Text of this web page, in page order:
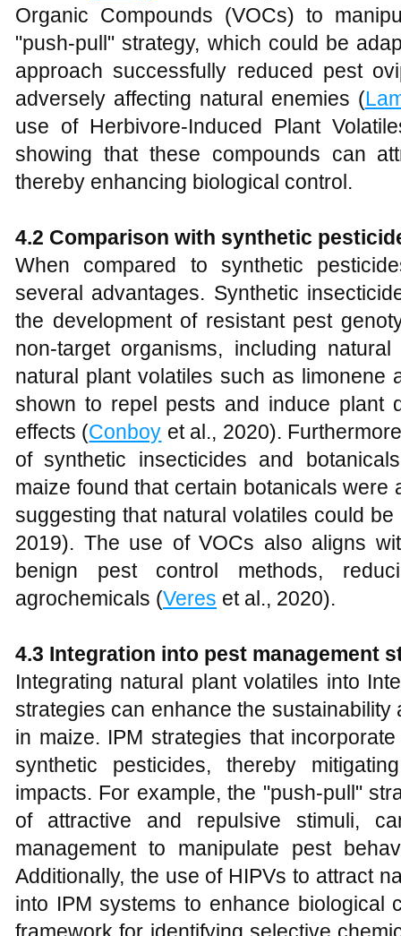
Organic Compounds (VOCs) to
"push-pull" strategy, which could be
approach successfully reduced pest
adversely affecting natural enemies (
use of Herbivore-Induced Plant
showing that these compounds can
thereby enhancing biological control.
4.2 Comparison with synthetic
When compared to synthetic
several advantages. Synthetic
the development of resistant pest
non-target organisms, including
natural plant volatiles such as limonene
shown to repel pests and induce plant
effects (Conboy et al., 2020).
of synthetic insecticides and
maize found that certain botanicals were
suggesting that natural volatiles could
2019). The use of VOCs also aligns
benign pest control methods,
agrochemicals (Veres et al., 2020).
4.3 Integration into pest management
Integrating natural plant volatiles into
strategies can enhance the
in maize. IPM strategies that
synthetic pesticides, thereby
impacts. For example, the "push-pull"
of attractive and repulsive stimuli,
management to manipulate pest
Additionally, the use of HIPVs to attract
into IPM systems to enhance biological